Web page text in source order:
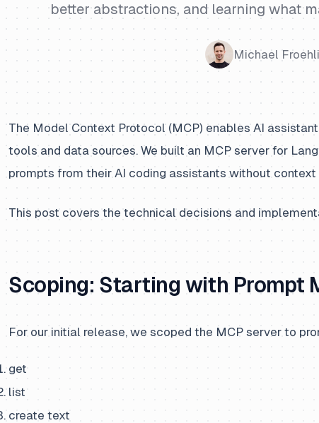
better abstractions, and learning what
Michael
The Model Context Protocol (MCP) enables AI
tools and data sources. We built an MCP server for
prompts from their AI coding assistants without context
This post covers the technical decisions and
Scoping: Starting with Prompt
For our initial release, we scoped the MCP server to
get
list
create text